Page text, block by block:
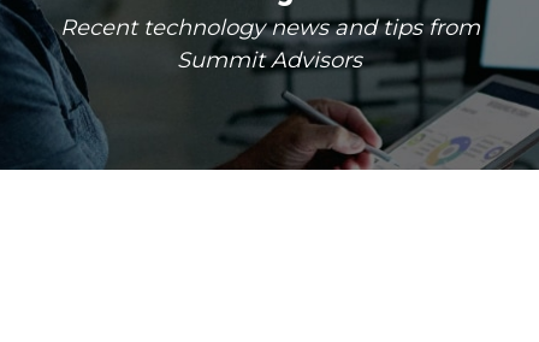
Recent technology news and tips from
Summit Advisors